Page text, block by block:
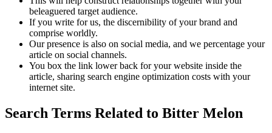
beleaguered target audience.
If you write for us, the discernibility of your brand and
comprise worldly.
Our presence is also on social media, and we percentage your
article on social channels.
You box the link lower back for your website inside the
article, sharing search engine optimization costs with your
internet site.
Search Terms Related to Bitter Melon